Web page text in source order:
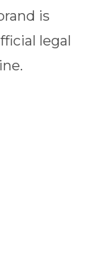
is
legal